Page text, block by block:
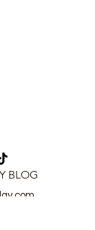
BLOG